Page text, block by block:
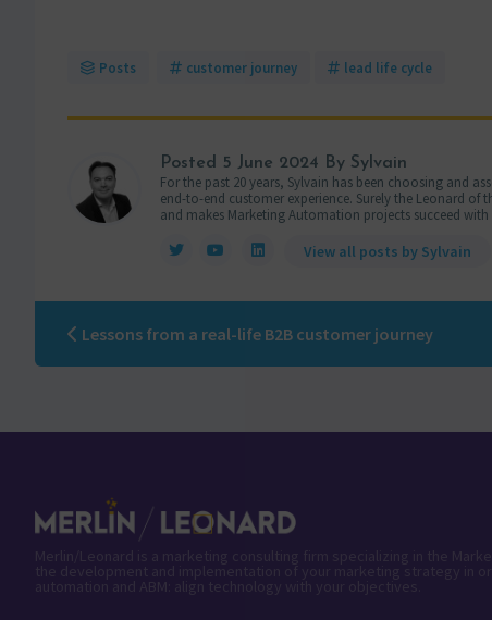
Posts customer journey lead life cycle
Posted 5 June 2024 By Sylvain
For the past 20 years, Sylvain has been choosing and
end-to-end customer experience. Surely the Leonard of
and makes Marketing Automation projects succeed with
View all posts by Sylvain
Lessons from a real-life B2B customer journey